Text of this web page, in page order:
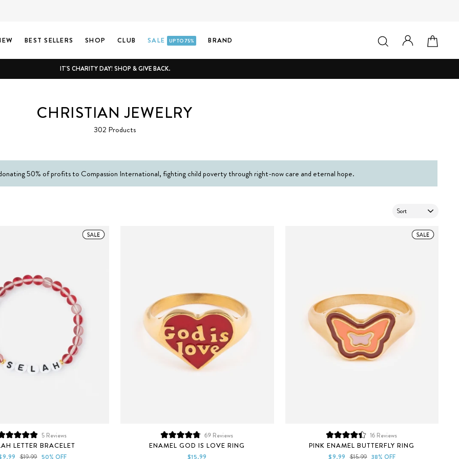
BEST SELLERS SHOP CLUB SALE UP TO 75% BRAND SEARCH LOG IN
IT'S CHARITY DAY! SHOP & GIVE BACK.
CHRISTIAN JEWELRY
302 Products
50% of profits to Compassion International, fighting child poverty through right-now care and eternal hope.
Rated
5.0
out
5 Reviews
LETTER BRACELET
Regular
$19.99 50% OFF
Rated
4.8
out
69 Reviews
ENAMEL GOD IS LOVE RING
$15.99
Rated
4.4
out
16 Reviews
PINK ENAMEL BUTTERFLY RING
Sale
$9.99 Regular
$15.99 38% OFF